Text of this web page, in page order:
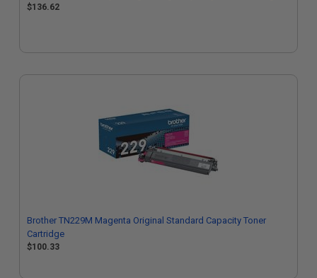
$136.62
Brother TN229M Magenta Original Standard Capacity Toner
Cartridge
$100.33